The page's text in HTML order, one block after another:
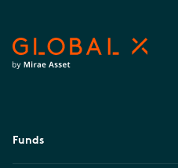
Funds